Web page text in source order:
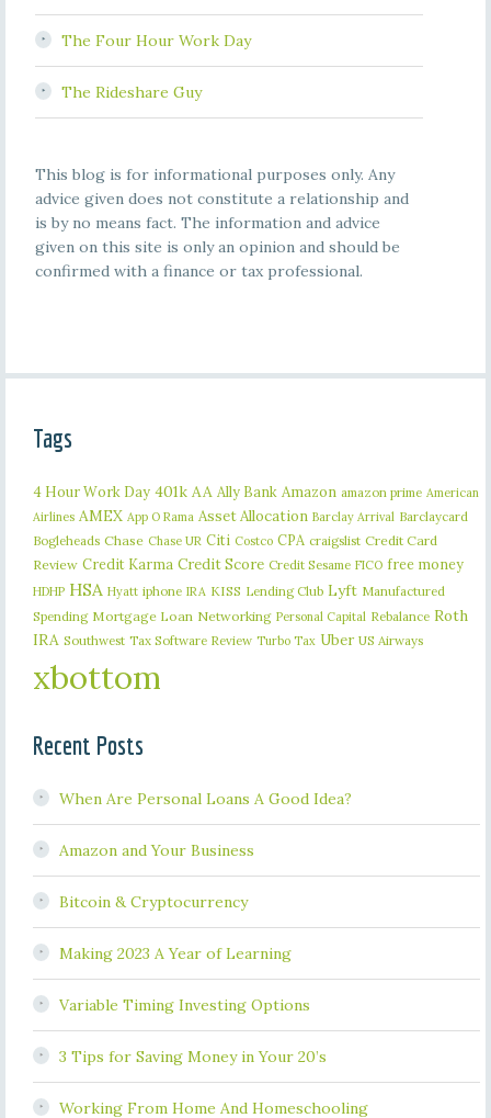
The Four Hour Work Day
The Rideshare Guy
This blog is for informational purposes only. Any
advice given does not constitute a relationship and
is by no means fact. The information and advice
given on this site is only an opinion and should be
confirmed with a finance or tax professional.
Tags
4 Hour Work Day 401k AA Ally Bank Amazon amazon prime American
Airlines AMEX App O Rama Asset Allocation Barclay Arrival Barclaycard
Bogleheads Chase Chase UR Citi Costco CPA craigslist Credit Card
Review Credit Karma Credit Score Credit Sesame FICO free money
HDHP HSA Hyatt iphone IRA KISS Lending Club Lyft Manufactured
Spending Mortgage Loan Networking Personal Capital Rebalance Roth
IRA Southwest Tax Software Review Turbo Tax Uber US Airways
xbottom
Recent Posts
When Are Personal Loans A Good Idea?
Amazon and Your Business
Bitcoin & Cryptocurrency
Making 2023 A Year of Learning
Variable Timing Investing Options
3 Tips for Saving Money in Your 20’s
Working From Home And Homeschooling